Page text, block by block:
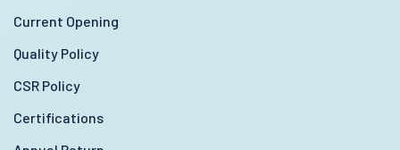
Current Opening
Quality Policy
CSR Policy
Certifications